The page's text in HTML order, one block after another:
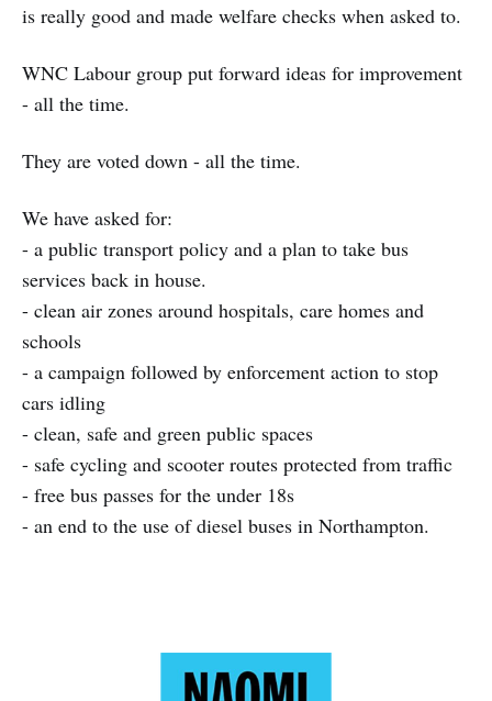
is really good and made welfare checks when asked to.
WNC Labour group put forward ideas for improvement
- all the time.
They are voted down - all the time.
We have asked for:
- a public transport policy and a plan to take bus
services back in house.
- clean air zones around hospitals, care homes and
schools
- a campaign followed by enforcement action to stop
cars idling
- clean, safe and green public spaces
- safe cycling and scooter routes protected from traffic
- free bus passes for the under 18s
- an end to the use of diesel buses in Northampton.